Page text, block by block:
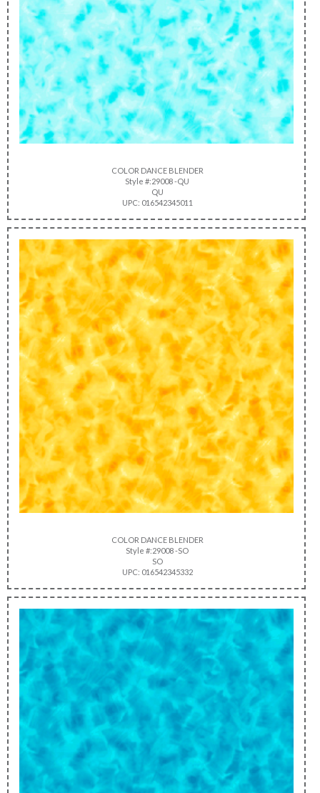
COLOR DANCE BLENDER
Style #:29008 -QU
QU
UPC: 016542345011
COLOR DANCE BLENDER
Style #:29008 -SO
SO
UPC: 016542345332